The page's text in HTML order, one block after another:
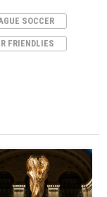
SOCCER
FRIENDLIES
Lionel Messi,
article titled "FIFA